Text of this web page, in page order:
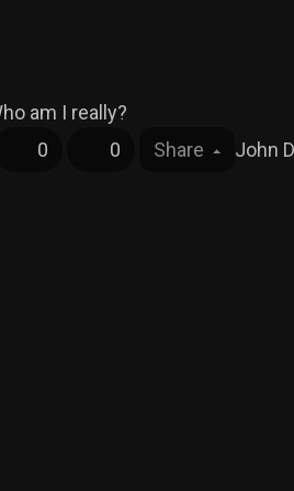
0 0 Share John